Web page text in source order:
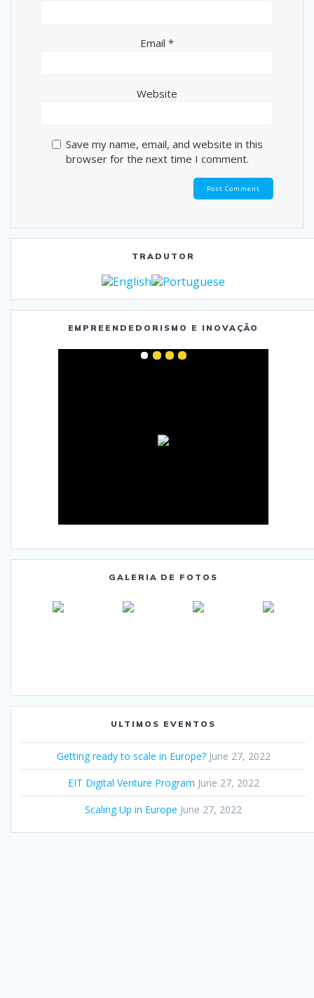
Email *
Website
Save my name, email, and website in this
browser for the next time I comment.
TRADUTOR
EMPREENDEDORISMO E INOVAÇÃO
GALERIA DE FOTOS
ULTIMOS EVENTOS
Getting ready to scale in Europe? June 27, 2022
EIT Digital Venture Program June 27, 2022
Scaling Up in Europe June 27, 2022